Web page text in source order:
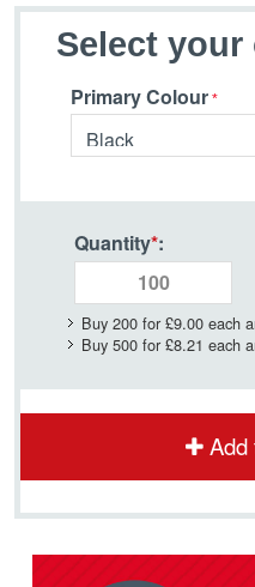
Select
Primary Colour
Quantity*:
Buy 200 for £9.00 each
Buy 500 for £8.21 each
Add